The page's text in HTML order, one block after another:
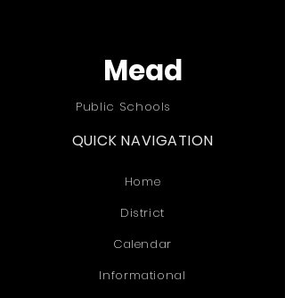
Mead
Public Schools
QUICK NAVIGATION
Home
District
Calendar
Informational